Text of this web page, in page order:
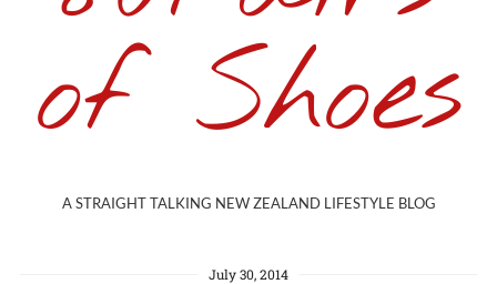
of Shoes
A STRAIGHT TALKING NEW ZEALAND LIFESTYLE BLOG
July 30, 2014